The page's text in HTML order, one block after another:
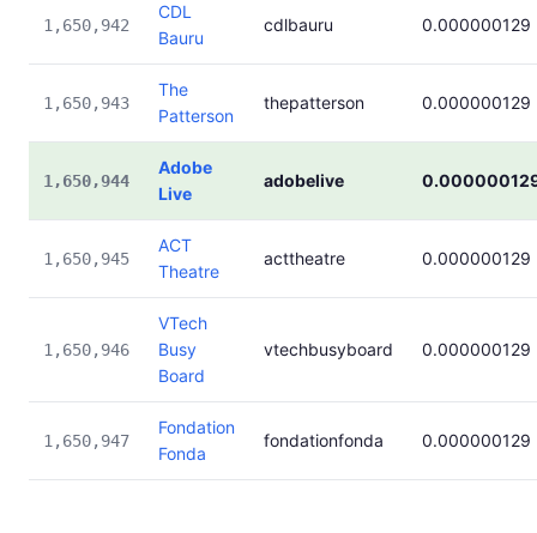
1,650,942
CDL
Bauru
cdlbauru 0.000000129
1,650,943
The
Patterson
thepatterson 0.000000129
1,650,944
Adobe
Live
adobelive
1,650,945
ACT
Theatre
acttheatre 0.000000129
1,650,946
VTech
Busy
Board
vtechbusyboard 0.000000129
1,650,947
Fondation
Fonda
fondationfonda 0.000000129